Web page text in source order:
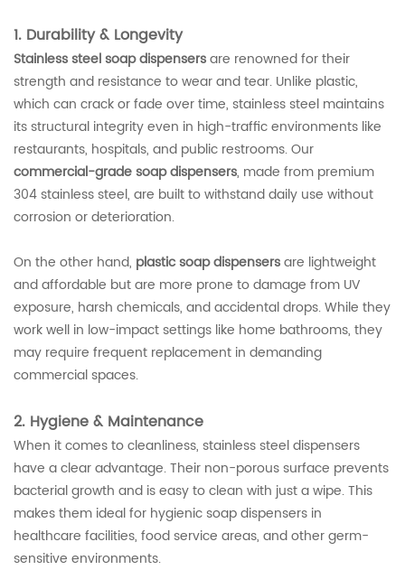
1. Durability & Longevity
Stainless steel soap dispensersare renowned for their
strength and resistance to wear and tear. Unlike plastic,
which can crack or fade over time, stainless steel maintains
its structural integrity even in high-traffic environments like
restaurants, hospitals, and public restrooms. Our
commercial-grade soap dispensers, made from premium
304 stainless steel, are built to withstand daily use without
corrosion or deterioration.
On the other hand, plastic soap dispensersare lightweight
and affordable but are more prone to damage from UV
exposure, harsh chemicals, and accidental drops. While they
work well in low-impact settings like home bathrooms, they
may require frequent replacement in demanding
commercial spaces.
2. Hygiene & Maintenance
When it comes to cleanliness, stainless steel dispensers
have a clear advantage. Their non-porous surface prevents
bacterial growth and is easy to clean with just a wipe. This
makes them ideal for hygienic soap dispensers in
healthcare facilities, food service areas, and other germ-
sensitive environments.